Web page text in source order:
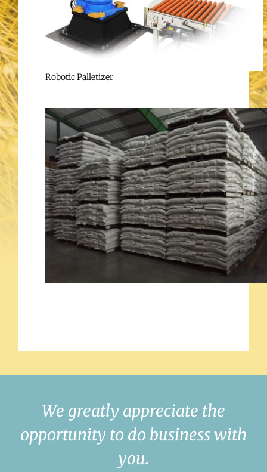
Robotic Palletizer
We greatly appreciate the
opportunity to do business with
you.